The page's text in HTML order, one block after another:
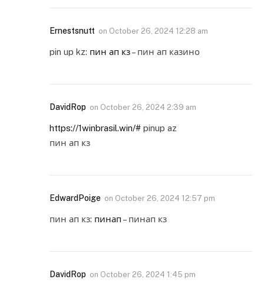
Ernestsnutt on October 26, 2024 12:28 am
pin up kz: пин ап кз– пин ап казино
DavidRop on October 26, 2024 2:39 am
https://1winbrasil.win/# pinup az
пин ап кз
EdwardPoige on October 26, 2024 12:57 pm
пин ап кз: пинап – пинап кз
DavidRop on October 26, 2024 1:45 pm